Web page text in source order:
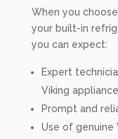
When you
your built-in
you can expect:
Expert
Viking
Prompt and
Use of genuine